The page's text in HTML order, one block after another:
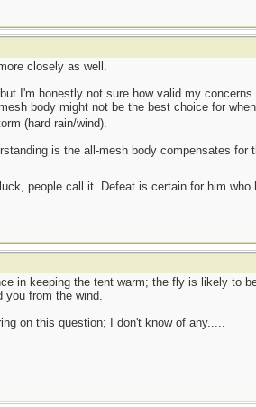
closely as well.
I'm honestly not sure how valid my
body might not be the best choice for
(hard rain/wind).
is the all-mesh body compensates for
people call it. Defeat is certain for him
in keeping the tent warm; the fly is likely to
you from the wind.
on this question; I don't know of any.....